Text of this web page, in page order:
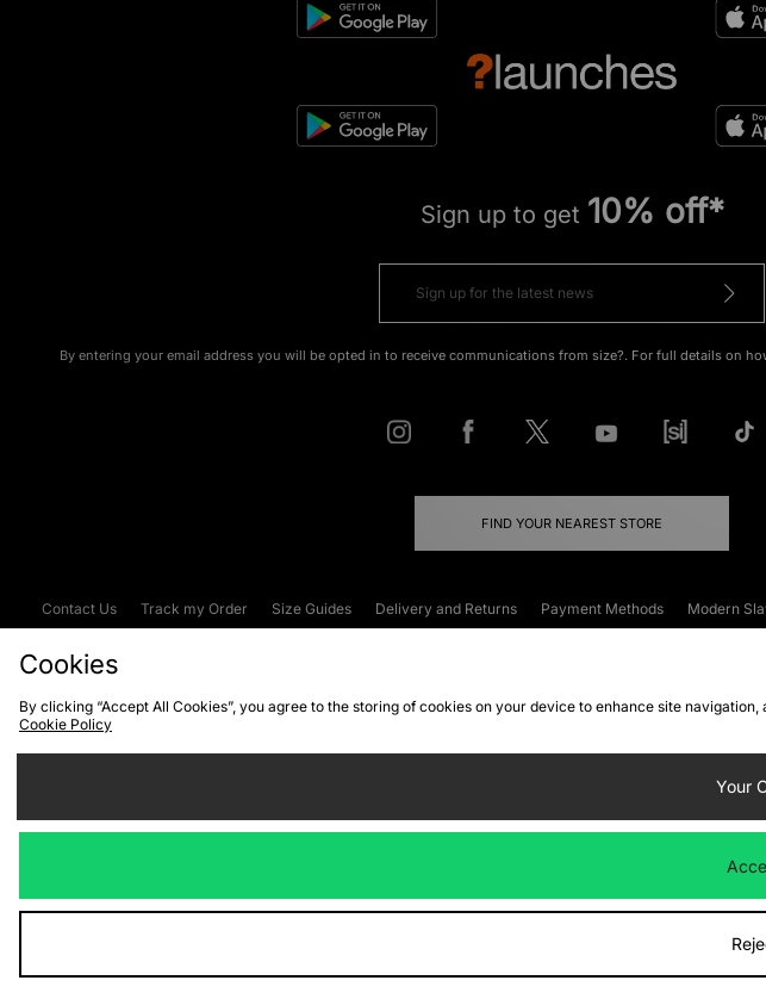
Sign up to get 10% off*
By entering your email address you will be opted in to receive communications from size?. For full details on
FIND YOUR NEAREST STORE
Contact Us Track my Order Size Guides Delivery and Returns Payment Methods Modern
Cookies
By clicking “Accept All Cookies”, you agree to the storing of cookies on your device to enhance site
Cookie Policy
Your